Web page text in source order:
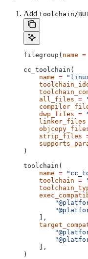
Add toolchain/
filegroup( name =
cc_toolchain(
    name
=
    all_files
=
    dwp_files
=
    linker_files
    strip_files
)
toolchain(
    name
=
    toolchain
=
    ],
    ],
)